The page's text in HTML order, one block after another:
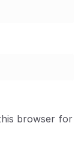
browser for